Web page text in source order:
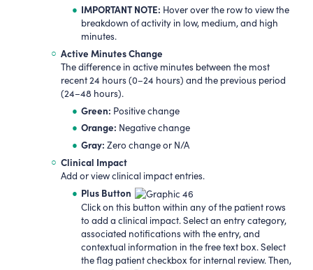
IMPORTANT NOTE: Hover over the row to view the
breakdown of activity in low, medium, and high
minutes.
Active Minutes Change
The difference in active minutes between the most
recent 24 hours (0–24 hours) and the previous period
(24–48 hours).
Green: Positive change
Orange: Negative change
Gray: Zero change or N/A
Clinical Impact
Add or view clinical impact entries.
Plus Button
Click on this button within any of the patient rows
to add a clinical impact. Select an entry category,
associated notifications with the entry, and
contextual information in the free text box. Select
the flag patient checkbox for internal review. Then,